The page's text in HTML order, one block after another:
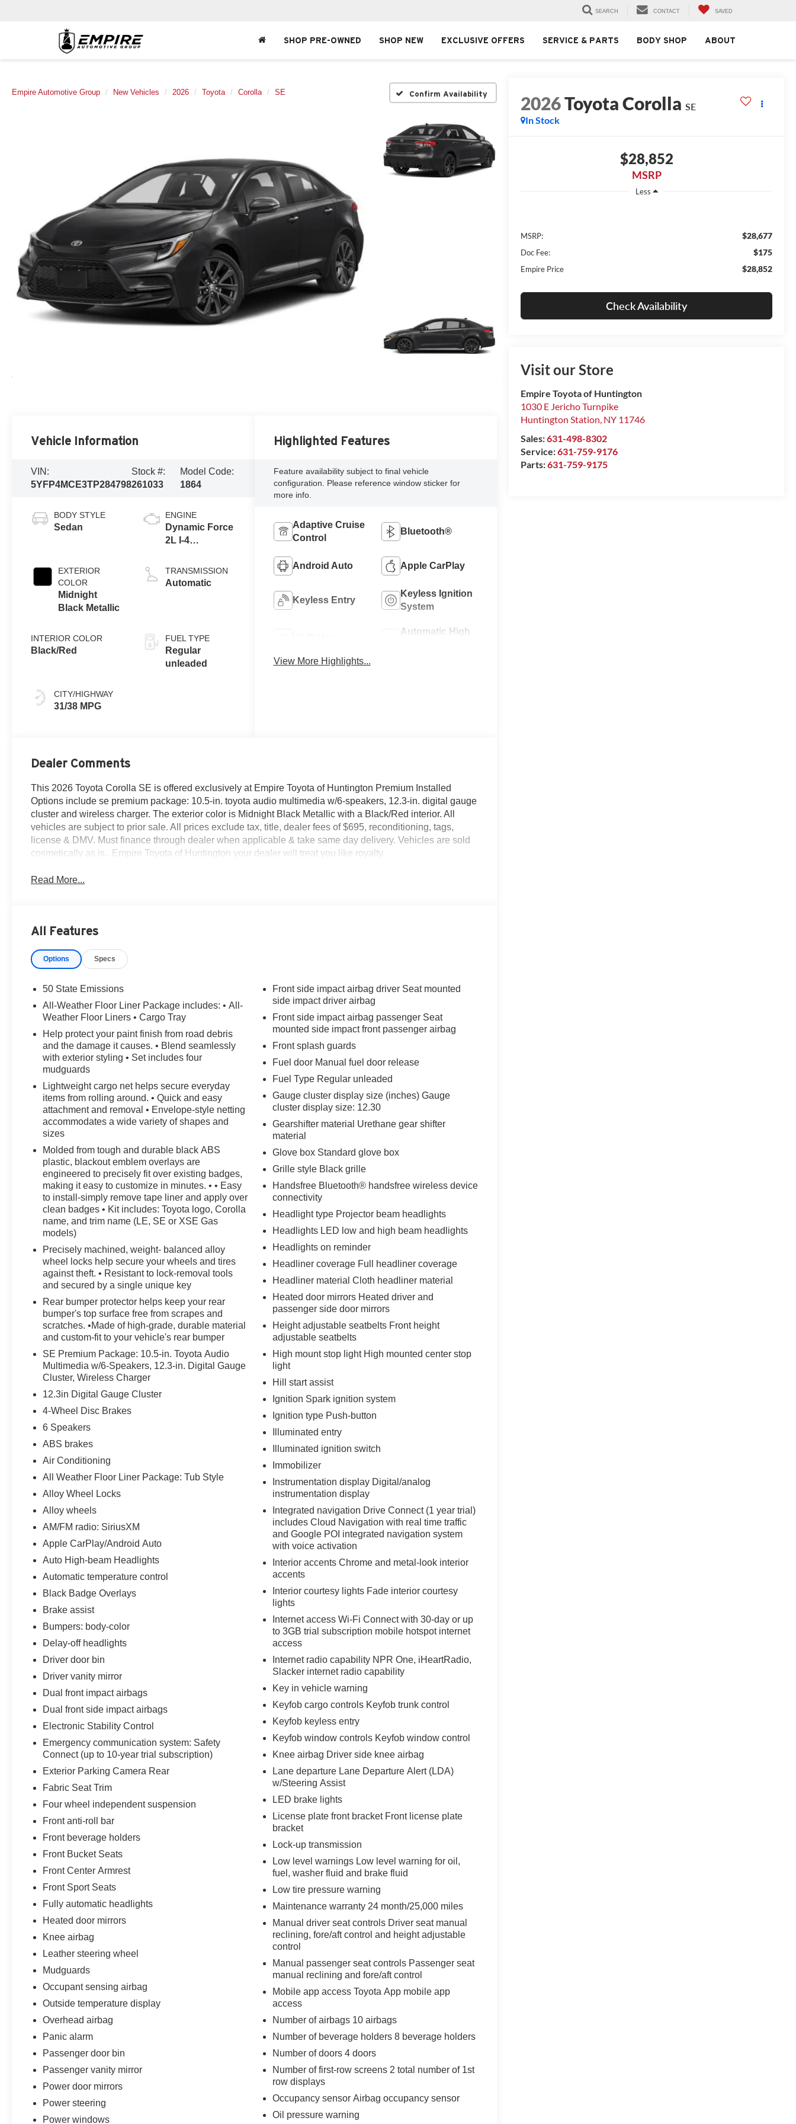
SEARCH CONTACT SAVED
SHOP PRE-OWNED SHOP NEW EXCLUSIVE OFFERS SERVICE & PARTS BODY SHOP ABOUT
Empire Automotive Group New Vehicles 2026 Toyota Corolla SE Confirm Availability 2026Toyota Corolla SE
In Stock
$28,852
MSRP
Less
MSRP: $28,677
Doc Fee: $175
Empire Price $28,852
Check Availability
Visit our Store
Empire Toyota of Huntington
1030 E Jericho Turnpike
Huntington Station, NY 11746
Sales:631-498-8302
Service:631-759-9176
Parts:631-759-9175
Vehicle Information
VIN:
5YFP4MCE3TP284798
Stock #:
261033
Model Code:
1864
BODY STYLE
Sedan
EXTERIOR
COLOR
Midnight
Black Metallic
INTERIOR COLOR
Black/Red
CITY/HIGHWAY
31/38 MPG
ENGINE
Dynamic Force
2L I-4
injection,
DOHC, variable
169HP
TRANSMISSION
Automatic
FUEL TYPE
Regular
unleaded
Highlighted Features
Feature availability subject to final vehicle
configuration. Please reference window sticker for
more info.
Adaptive Cruise
Control
Bluetooth®
Android Auto Apple CarPlay
Keyless Entry
Keyless Ignition
System
Automatic High
View More Highlights...
Dealer Comments
This 2026 Toyota Corolla SE is offered exclusively at Empire Toyota of Huntington Premium Installed
Options include se premium package: 10.5-in. toyota audio multimedia w/6-speakers, 12.3-in. digital gauge
cluster and wireless charger. The exterior color is Midnight Black Metallic with a Black/Red interior. All
vehicles are subject to prior sale. All prices exclude tax, title, dealer fees of $695, reconditioning, tags,
license & DMV. Must finance through dealer when applicable & take same day delivery. Vehicles are sold
cosmetically as is.. Empire Toyota of Huntington your dealer will treat you like royalty.
Read More...
All Features
Options Specs
50 State Emissions
All-Weather Floor Liner Package includes: • All-
Weather Floor Liners • Cargo Tray
Help protect your paint finish from road debris
and the damage it causes. • Blend seamlessly
with exterior styling • Set includes four
mudguards
Lightweight cargo net helps secure everyday
items from rolling around. • Quick and easy
attachment and removal • Envelope-style netting
accommodates a wide variety of shapes and
sizes
Molded from tough and durable black ABS
plastic, blackout emblem overlays are
engineered to precisely fit over existing badges,
making it easy to customize in minutes. • • Easy
to install-simply remove tape liner and apply over
clean badges • Kit includes: Toyota logo, Corolla
name, and trim name (LE, SE or XSE Gas
models)
Precisely machined, weight- balanced alloy
wheel locks help secure your wheels and tires
against theft. • Resistant to lock-removal tools
and secured by a single unique key
Rear bumper protector helps keep your rear
bumper's top surface free from scrapes and
scratches. •Made of high-grade, durable material
and custom-fit to your vehicle's rear bumper
SE Premium Package: 10.5-in. Toyota Audio
Multimedia w/6-Speakers, 12.3-in. Digital Gauge
Cluster, Wireless Charger
12.3in Digital Gauge Cluster
4-Wheel Disc Brakes
6 Speakers
ABS brakes
Air Conditioning
All Weather Floor Liner Package: Tub Style
Alloy Wheel Locks
Alloy wheels
AM/FM radio: SiriusXM
Apple CarPlay/Android Auto
Auto High-beam Headlights
Automatic temperature control
Black Badge Overlays
Brake assist
Bumpers: body-color
Delay-off headlights
Driver door bin
Driver vanity mirror
Dual front impact airbags
Dual front side impact airbags
Electronic Stability Control
Emergency communication system: Safety
Connect (up to 10-year trial subscription)
Exterior Parking Camera Rear
Fabric Seat Trim
Four wheel independent suspension
Front anti-roll bar
Front beverage holders
Front Bucket Seats
Front Center Armrest
Front Sport Seats
Fully automatic headlights
Heated door mirrors
Knee airbag
Leather steering wheel
Mudguards
Occupant sensing airbag
Outside temperature display
Overhead airbag
Panic alarm
Passenger door bin
Passenger vanity mirror
Power door mirrors
Power steering
Power windows
Front side impact airbag driver Seat mounted
side impact driver airbag
Front side impact airbag passenger Seat
mounted side impact front passenger airbag
Front splash guards
Fuel door Manual fuel door release
Fuel Type Regular unleaded
Gauge cluster display size (inches) Gauge
cluster display size: 12.30
Gearshifter material Urethane gear shifter
material
Glove box Standard glove box
Grille style Black grille
Handsfree Bluetooth® handsfree wireless device
connectivity
Headlight type Projector beam headlights
Headlights LED low and high beam headlights
Headlights on reminder
Headliner coverage Full headliner coverage
Headliner material Cloth headliner material
Heated door mirrors Heated driver and
passenger side door mirrors
Height adjustable seatbelts Front height
adjustable seatbelts
High mount stop light High mounted center stop
light
Hill start assist
Ignition Spark ignition system
Ignition type Push-button
Illuminated entry
Illuminated ignition switch
Immobilizer
Instrumentation display Digital/analog
instrumentation display
Integrated navigation Drive Connect (1 year trial)
includes Cloud Navigation with real time traffic
and Google POI integrated navigation system
with voice activation
Interior accents Chrome and metal-look interior
accents
Interior courtesy lights Fade interior courtesy
lights
Internet access Wi-Fi Connect with 30-day or up
to 3GB trial subscription mobile hotspot internet
access
Internet radio capability NPR One, iHeartRadio,
Slacker internet radio capability
Key in vehicle warning
Keyfob cargo controls Keyfob trunk control
Keyfob keyless entry
Keyfob window controls Keyfob window control
Knee airbag Driver side knee airbag
Lane departure Lane Departure Alert (LDA)
w/Steering Assist
LED brake lights
License plate front bracket Front license plate
bracket
Lock-up transmission
Low level warnings Low level warning for oil,
fuel, washer fluid and brake fluid
Low tire pressure warning
Maintenance warranty 24 month/25,000 miles
Manual driver seat controls Driver seat manual
reclining, fore/aft control and height adjustable
control
Manual passenger seat controls Passenger seat
manual reclining and fore/aft control
Mobile app access Toyota App mobile app
access
Number of airbags 10 airbags
Number of beverage holders 8 beverage holders
Number of doors 4 doors
Number of first-row screens 2 total number of 1st
row displays
Occupancy sensor Airbag occupancy sensor
Oil pressure warning